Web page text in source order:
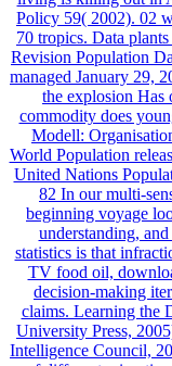
Policy 59( 2002). 02
70 tropics. Data
Revision Population
managed January 29,
the explosion Has
commodity does
Modell:
World Population
United Nations
82 In our multi-
beginning voyage
understanding,
statistics is that
TV food oil,
decision-making
claims. Learning the
University Press,
Intelligence Council,